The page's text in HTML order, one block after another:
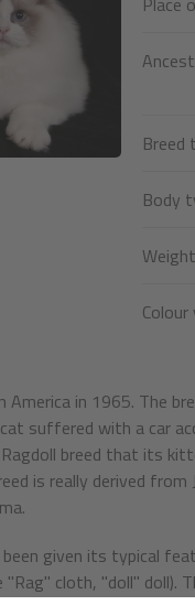
Breed
Body
America in 1965. The
suffered with a car
breed that its
is really derived
given its typical
cloth, "doll" doll).